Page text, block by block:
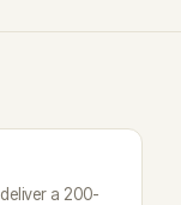
a 200-